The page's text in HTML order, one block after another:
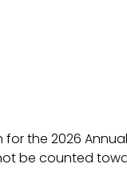
the 2026
be counted